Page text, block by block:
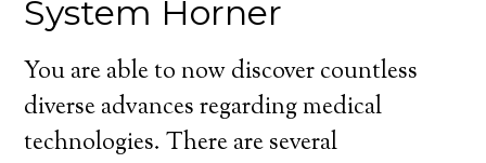
System Horner
You are able to now discover countless
diverse advances regarding medical
technologies. There are several